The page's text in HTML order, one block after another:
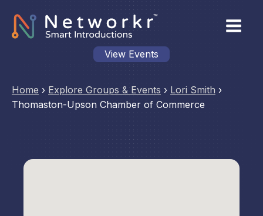
View Events
Home › Explore Groups & Events › Lori Smith ›
Thomaston-Upson Chamber of Commerce